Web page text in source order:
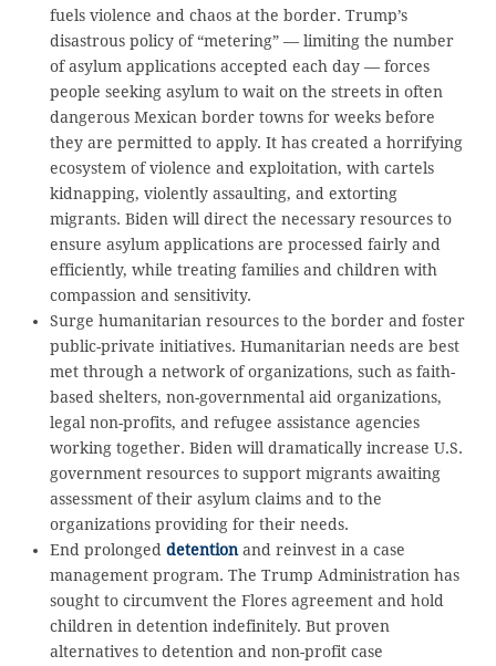
fuels violence and chaos at the border. Trump’s
disastrous policy of “metering” — limiting the number
of asylum applications accepted each day — forces
people seeking asylum to wait on the streets in often
dangerous Mexican border towns for weeks before
they are permitted to apply. It has created a horrifying
ecosystem of violence and exploitation, with cartels
kidnapping, violently assaulting, and extorting
migrants. Biden will direct the necessary resources to
ensure asylum applications are processed fairly and
efficiently, while treating families and children with
compassion and sensitivity.
Surge humanitarian resources to the border and foster
public-private initiatives. Humanitarian needs are best
met through a network of organizations, such as faith-
based shelters, non-governmental aid organizations,
legal non-profits, and refugee assistance agencies
working together. Biden will dramatically increase U.S.
government resources to support migrants awaiting
assessment of their asylum claims and to the
organizations providing for their needs.
End prolonged detentionand reinvest in a case
management program. The Trump Administration has
sought to circumvent the Flores agreement and hold
children in detention indefinitely. But proven
alternatives to detention and non-profit case